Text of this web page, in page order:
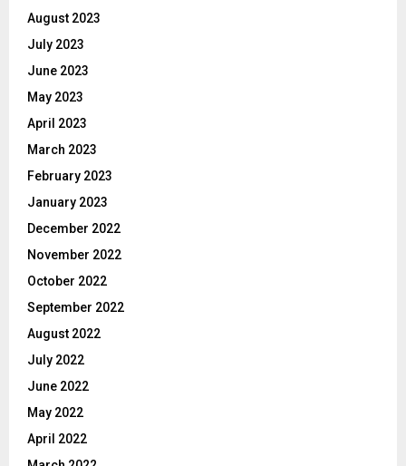
August 2023
July 2023
June 2023
May 2023
April 2023
March 2023
February 2023
January 2023
December 2022
November 2022
October 2022
September 2022
August 2022
July 2022
June 2022
May 2022
April 2022